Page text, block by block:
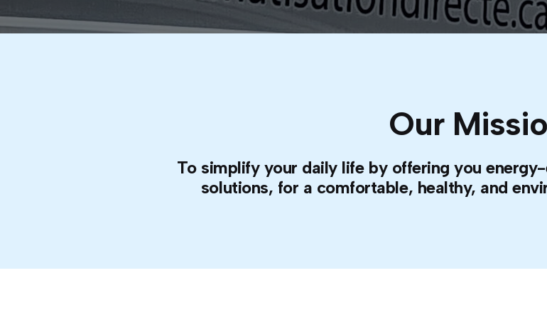
Our
To simplify your daily life by offering you
solutions, for a comfortable, healthy, and